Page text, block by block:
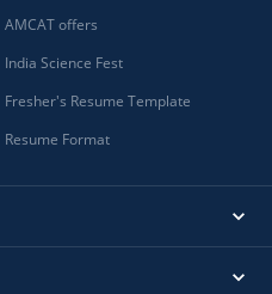
AMCAT offers
India Science Fest
Fresher's Resume Template
Resume Format